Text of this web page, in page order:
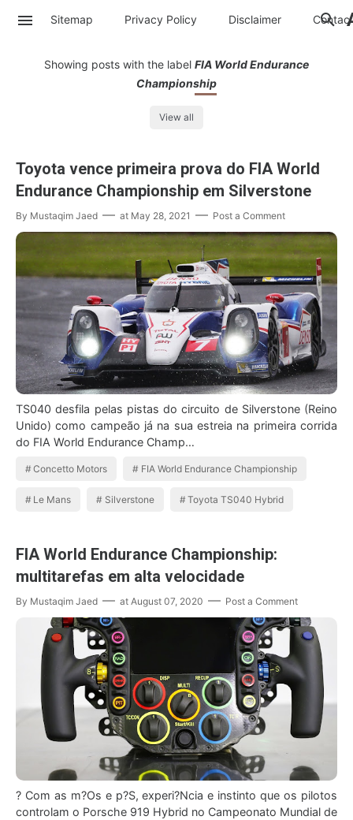
Sitemap Privacy Policy Disclaimer Contac
Showing posts with the label FIA World Endurance
Championship
View all
Toyota vence primeira prova do FIA World
Endurance Championship em Silverstone
By Mustaqim Jaed at May 28, 2021 Post a Comment
TS040 desfila pelas pistas do circuito de Silverstone (Reino
Unido) como campeão já na sua estreia na primeira corrida
do FIA World Endurance Champ…
Concetto Motors FIA World Endurance Championship
Le Mans Silverstone Toyota TS040 Hybrid
FIA World Endurance Championship:
multitarefas em alta velocidade
By Mustaqim Jaed at August 07, 2020 Post a Comment
? Com as m?Os e p?S, experi?Ncia e instinto que os pilotos
controlam o Porsche 919 Hybrid no Campeonato Mundial de